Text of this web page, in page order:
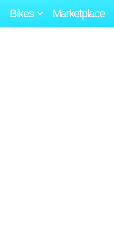
Bikes Marketplace